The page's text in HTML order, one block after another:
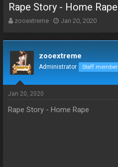
Rape Story - Home Rape
T
d
s
t
a
t
zooextreme
S
t
d
Jan 20, 2020
zooextreme
Administrator Staff member
Jan 20, 2020
Rape Story - Home Rape